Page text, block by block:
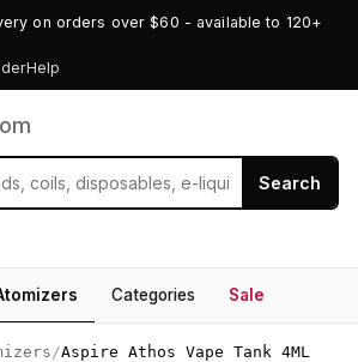
on orders over $60 - available to 120+
Help
Search
Categories Sale
/Aspire Athos Vape Tank 4ML